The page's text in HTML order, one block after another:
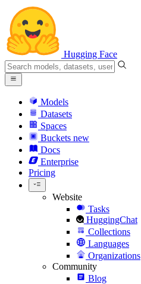
Hugging Face
Models
Datasets
Spaces
Buckets new
Docs
Enterprise
Pricing
Website
Tasks
HuggingChat
Collections
Languages
Organizations
Community
Blog